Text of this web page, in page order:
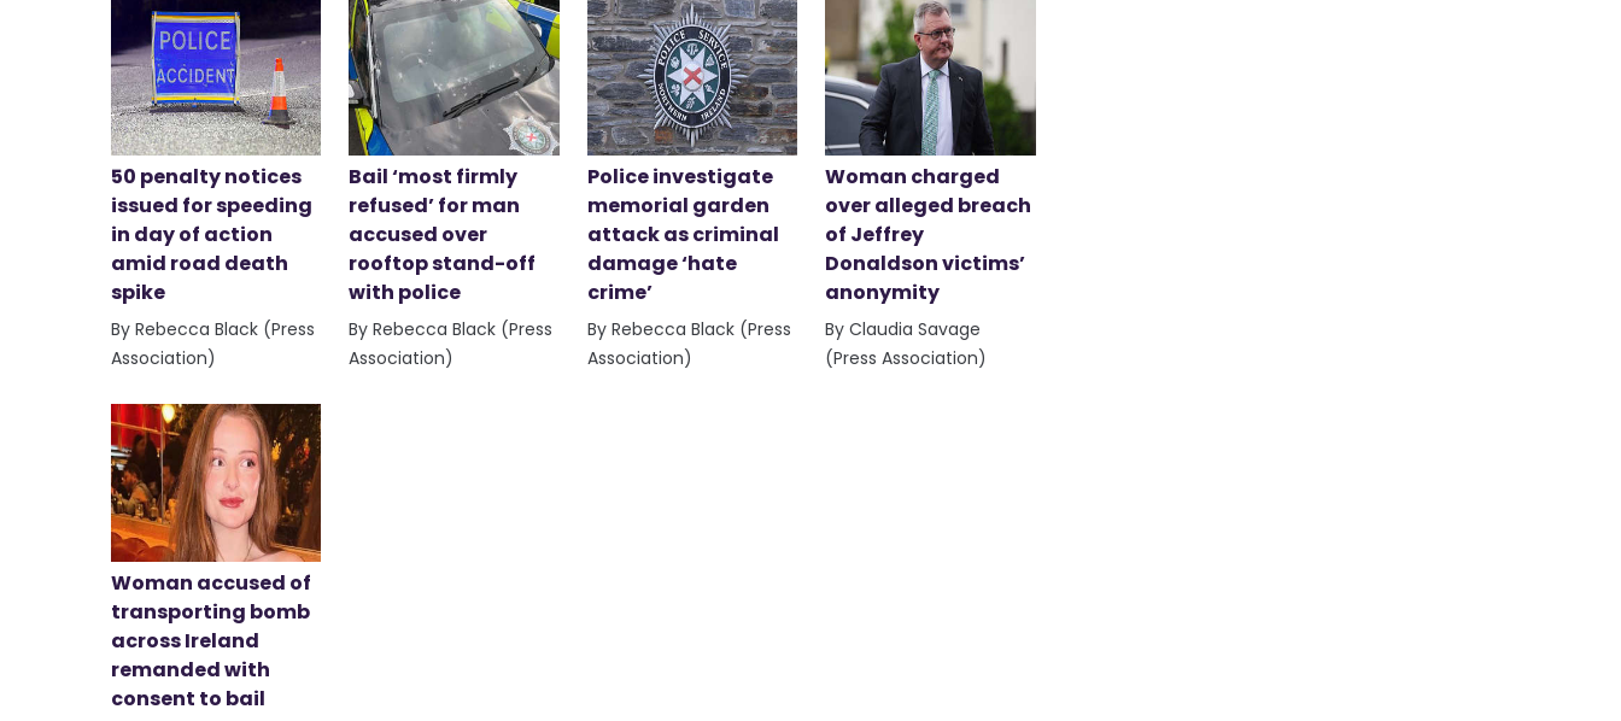
50 penalty notices
issued for speeding
in day of action
amid road death
spike
By Rebecca Black (Press
Association)
Bail ‘most firmly
refused’ for man
accused over
rooftop stand-off
with police
By Rebecca Black (Press
Association)
Police investigate
memorial garden
attack as criminal
damage ‘hate
crime’
By Rebecca Black (Press
Association)
Woman charged
over alleged breach
of Jeffrey
Donaldson victims’
anonymity
By Claudia Savage
(Press Association)
Woman accused of
transporting bomb
across Ireland
remanded with
consent to bail